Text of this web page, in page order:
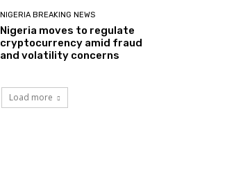
NIGERIA BREAKING NEWS
Nigeria moves to regulate
cryptocurrency amid fraud
and volatility concerns
Load more